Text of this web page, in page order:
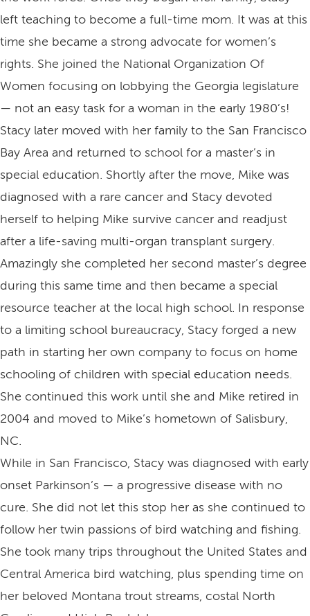
left teaching to become a full-time mom. It was at this
time she became a strong advocate for women’s
rights. She joined the National Organization Of
Women focusing on lobbying the Georgia legislature
— not an easy task for a woman in the early 1980’s!
Stacy later moved with her family to the San Francisco
Bay Area and returned to school for a master’s in
special education. Shortly after the move, Mike was
diagnosed with a rare cancer and Stacy devoted
herself to helping Mike survive cancer and readjust
after a life-saving multi-organ transplant surgery.
Amazingly she completed her second master’s degree
during this same time and then became a special
resource teacher at the local high school. In response
to a limiting school bureaucracy, Stacy forged a new
path in starting her own company to focus on home
schooling of children with special education needs.
She continued this work until she and Mike retired in
2004 and moved to Mike’s hometown of Salisbury,
NC.
While in San Francisco, Stacy was diagnosed with early
onset Parkinson’s — a progressive disease with no
cure. She did not let this stop her as she continued to
follow her twin passions of bird watching and fishing.
She took many trips throughout the United States and
Central America bird watching, plus spending time on
her beloved Montana trout streams, costal North